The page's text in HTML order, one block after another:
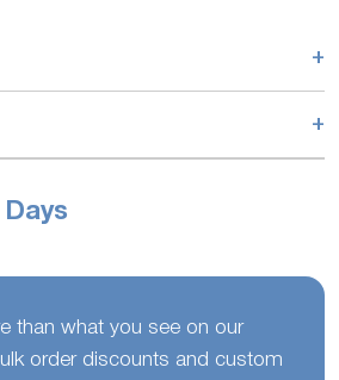
+
+
Days
than what you see on our
order discounts and custom